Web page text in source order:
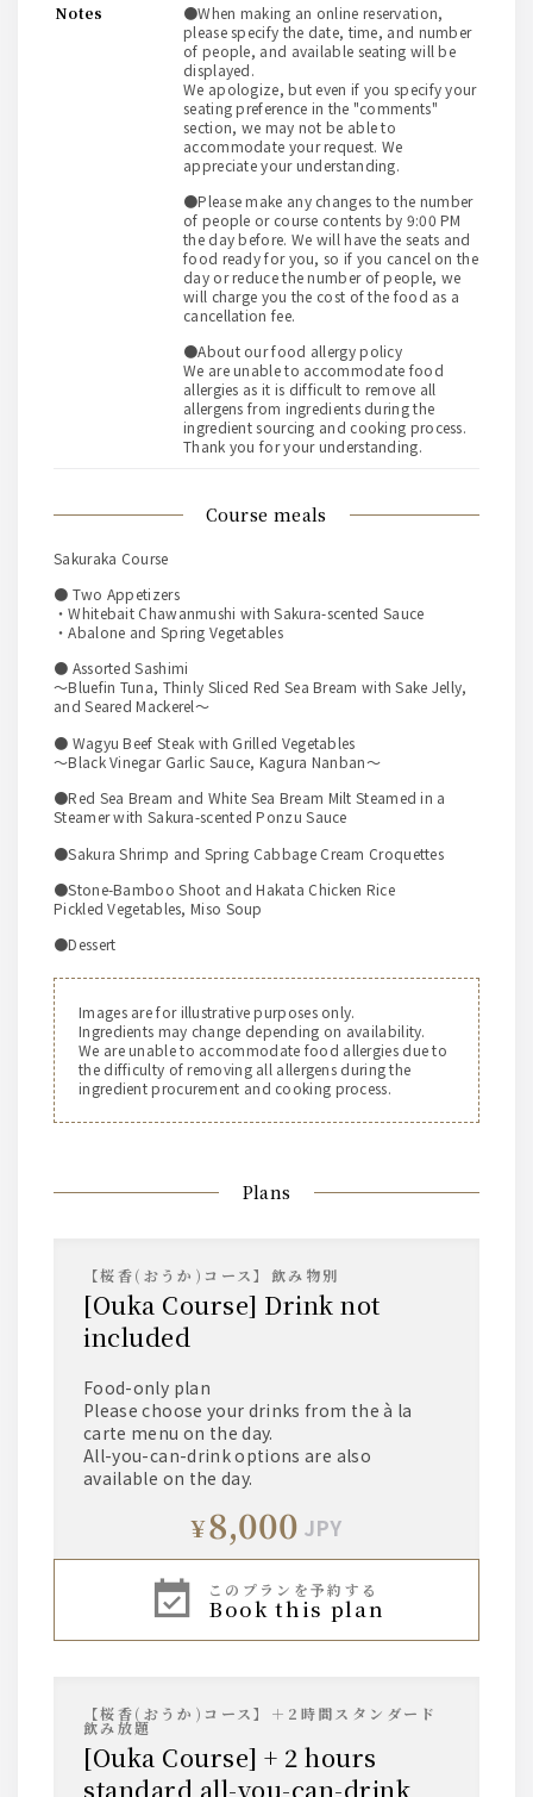
course meals
Sakuraka Course
● Two Appetizers
・Whitebait Chawanmushi with Sakura-scented Sauce
・Abalone and Spring Vegetables
● Assorted Sashimi
～Bluefin Tuna, Thinly Sliced Red Sea Bream with Sake Jelly,
and Seared Mackerel～
● Wagyu Beef Steak with Grilled Vegetables
～Black Vinegar Garlic Sauce, Kagura Nanban～
●Red Sea Bream and White Sea Bream Milt Steamed in a
Steamer with Sakura-scented Ponzu Sauce
●Sakura Shrimp and Spring Cabbage Cream Croquettes
●Stone-Bamboo Shoot and Hakata Chicken Rice
Pickled Vegetables, Miso Soup
●Dessert
Images are for illustrative purposes only.
Ingredients may change depending on availability.
We are unable to accommodate food allergies due to
the difficulty of removing all allergens during the
ingredient procurement and cooking process.
notes
●When making an online reservation,
please specify the date, time, and number
of people, and available seating will be
displayed.
We apologize, but even if you specify your
seating preference in the "comments"
section, we may not be able to
accommodate your request. We
appreciate your understanding.
●Please make any changes to the number
of people or course contents by 9:00 PM
the day before. We will have the seats and
food ready for you, so if you cancel on the
day or reduce the number of people, we
will charge you the cost of the food as a
cancellation fee.
●About our food allergy policy
We are unable to accommodate food
allergies as it is difficult to remove all
allergens from ingredients during the
ingredient sourcing and cooking process.
Thank you for your understanding.
Plans
【桜香(おうか)コース】飲み物別
[Ouka Course] Drink not
included
Food-only plan
Please choose your drinks from the à la
carte menu on the day.
All-you-can-drink options are also
available on the day.
¥8,000 JPY
このプランを予約する
book this plan
【桜香(おうか)コース】＋2時間スタンダード
飲み放題
[Ouka Course] + 2 hours
standard all-you-can-drink